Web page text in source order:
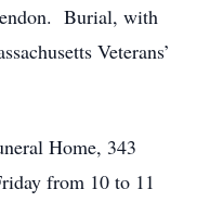
Burial, with
Veterans’
Home, 343
from 10 to 11